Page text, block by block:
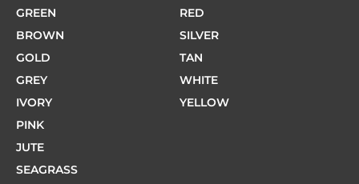
GREEN
BROWN
GOLD
GREY
IVORY
PINK
RED
SILVER
TAN
WHITE
YELLOW
JUTE
SEAGRASS